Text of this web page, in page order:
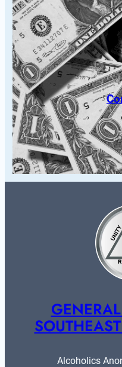
Alcoholics